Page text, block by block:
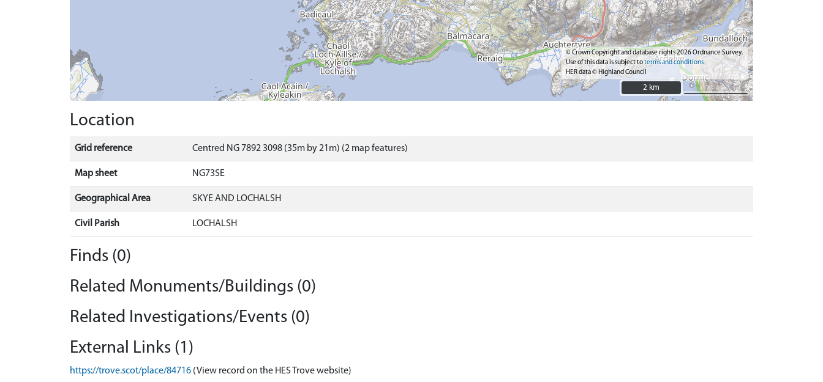
© Crown Copyright and database rights 2026 Ordnance Survey.
Use of this data is subject toterms and conditions
HER data © Highland Council
2 km
2 km
Location
Grid reference Centred NG 7892 3098 (35m by 21m) (2 map features)
Map sheet NG73SE
Geographical Area SKYE AND LOCHALSH
Civil Parish LOCHALSH
Finds (0)
Related Monuments/Buildings (0)
Related Investigations/Events (0)
External Links (1)
https://trove.scot/place/84716 (View record on the HES Trove website)